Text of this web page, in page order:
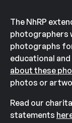
The NhRP
photographers
photographs
educational
about these
photos or
Read our
statements